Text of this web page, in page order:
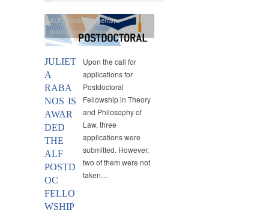
JULIET
A
RABA
NOS IS
AWAR
DED
THE
ALF
POSTD
OC
FELLO
WSHIP
ALF,Announcements,
International Cooperation
Upon the call for
applications for
Postdoctoral
Fellowship in Theory
and Philosophy of
Law, three
applications were
submitted. However,
two of them were not
taken…